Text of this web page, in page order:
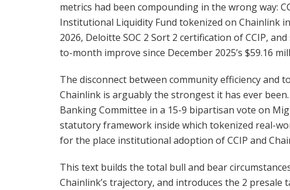
metrics had been compounding in the wrong way:
Institutional Liquidity Fund tokenized on Chainlink
2026, Deloitte SOC 2 Sort 2 certification of CCIP,
to-month improve since December 2025’s $59.16
The disconnect between community efficiency and
Chainlink is arguably the strongest it has ever
Banking Committee in a 15-9 bipartisan vote on
statutory framework inside which tokenized real-
for the place institutional adoption of CCIP and
This text builds the total bull and bear
Chainlink’s trajectory, and introduces the 2